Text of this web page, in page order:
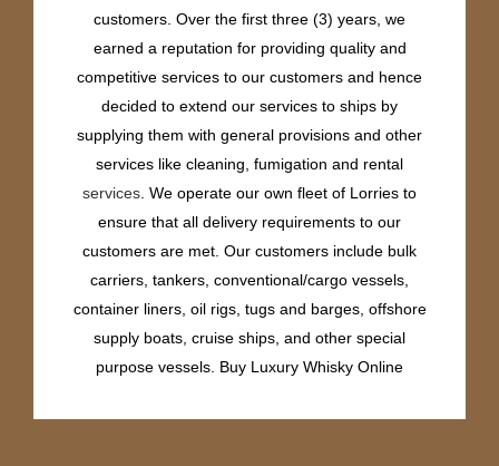
customers. Over the first three (3) years, we
earned a reputation for providing quality and
competitive services to our customers and hence
decided to extend our services to ships by
supplying them with general provisions and other
services like cleaning, fumigation and rental
services . We operate our own fleet of Lorries to
ensure that all delivery requirements to our
customers are met. Our customers include bulk
carriers, tankers, conventional/cargo vessels,
container liners, oil rigs, tugs and barges, offshore
supply boats, cruise ships, and other special
purpose vessels. Buy Luxury Whisky Online